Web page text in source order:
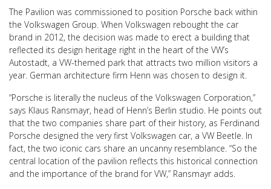
The Pavilion was commissioned to position Porsche back within
the Volkswagen Group. When Volkswagen rebought the car
brand in 2012, the decision was made to erect a building that
reflected its design heritage right in the heart of the VW’s
Autostadt, a VW-themed park that attracts two million visitors a
year. German architecture firm Henn was chosen to design it.
“Porsche is literally the nucleus of the Volkswagen Corporation,”
says Klaus Ransmayr, head of Henn’s Berlin studio. He points out
that the two companies share part of their history, as Ferdinand
Porsche designed the very first Volkswagen car, a VW Beetle. In
fact, the two iconic cars share an uncanny resemblance. “So the
central location of the pavilion reflects this historical connection
and the importance of the brand for VW,” Ransmayr adds.